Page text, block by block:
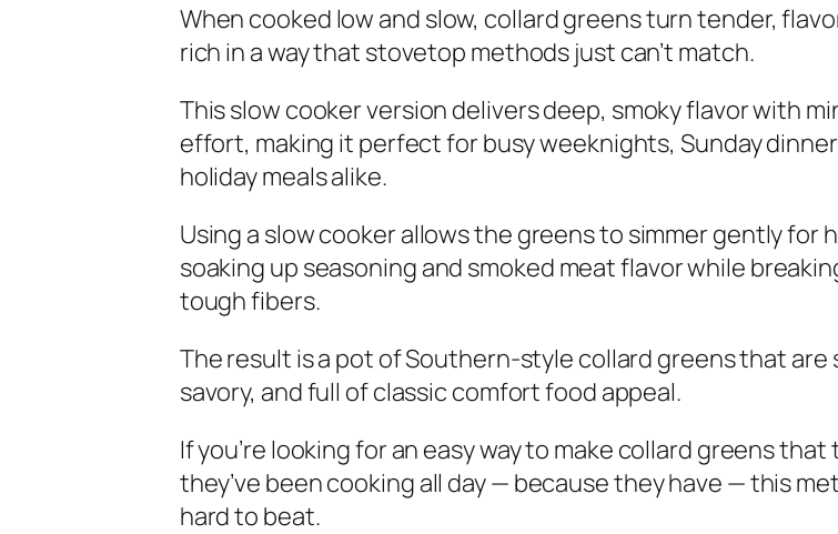
When cooked low and slow, collard greens turn tender,
rich in a way that stovetop methods just can’t match.
This slow cooker version delivers deep, smoky flavor with
effort, making it perfect for busy weeknights, Sunday
holiday meals alike.
Using a slow cooker allows the greens to simmer gently for
soaking up seasoning and smoked meat flavor while
tough fibers.
The result is a pot of Southern-style collard greens that are
savory, and full of classic comfort food appeal.
If you’re looking for an easy way to make collard greens that
they’ve been cooking all day — because they have — this
hard to beat.